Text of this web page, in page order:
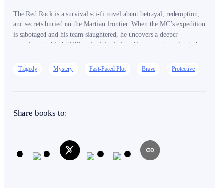
The Red Rock is a survival sci-fi novel about betrayal, redemption,
and secrets buried on the Martian frontier. When the MC’s expedition
is sabotaged and his team slaughtered, he uncovers a deeper
conspiracy behind COP’s colonial mission. He was underestimated
coming. And Mars remembers its dead.
Tragedy Mystery Fast-Paced Plot Brave Protective
Share books to: